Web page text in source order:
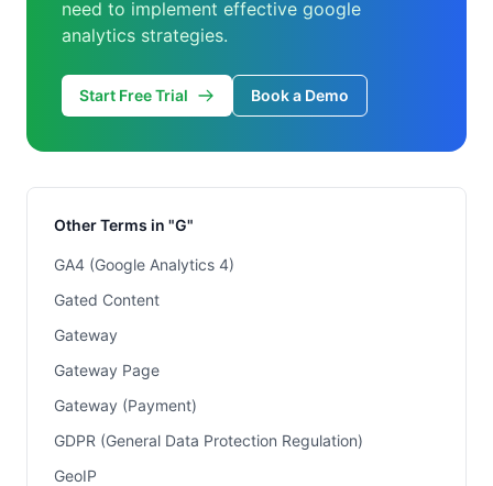
need to implement effective google
analytics strategies.
Start Free Trial Book a Demo
Other Terms in "G"
GA4 (Google Analytics 4)
Gated Content
Gateway
Gateway Page
Gateway (Payment)
GDPR (General Data Protection Regulation)
GeoIP